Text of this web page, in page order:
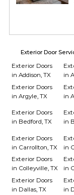
Exterior Door
Exterior Doors
in Addison, TX
in
Exterior Doors
in Argyle, TX
in
Exterior Doors
in Bedford, TX
in
Exterior Doors
in Carrollton, TX
in
Exterior Doors
in Colleyville, TX
in
Exterior Doors
in Dallas, TX
in